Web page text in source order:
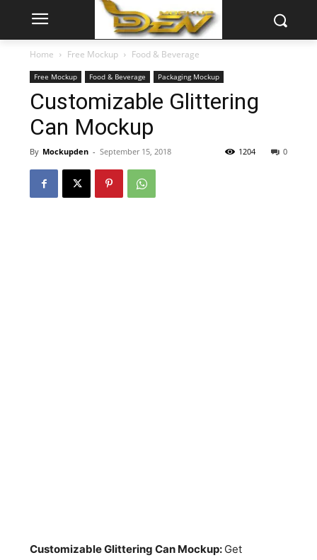
Home Free Mockup Food & Beverage
Free Mockup Food & Beverage Packaging Mockup
Customizable Glittering
Can Mockup
By Mockupden - September 15, 2018 0
1204
Customizable Glittering Can Mockup: Get